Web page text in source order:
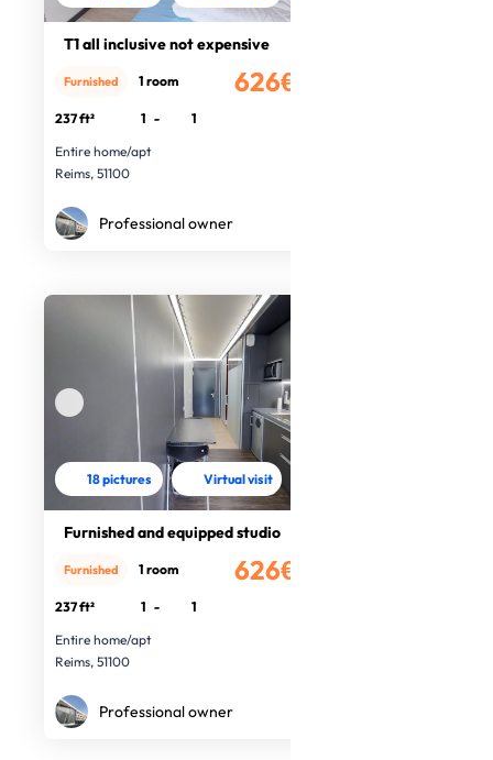
T1 all inclusive not expensive
626€
Furnished 1 room
237 ft² 1 -
1
Entire home/apt
Reims, 51100
Professional owner
18 pictures Virtual visit
Furnished and equipped studio
626€
Furnished 1 room
237 ft² 1 -
1
Entire home/apt
Reims, 51100
Professional owner